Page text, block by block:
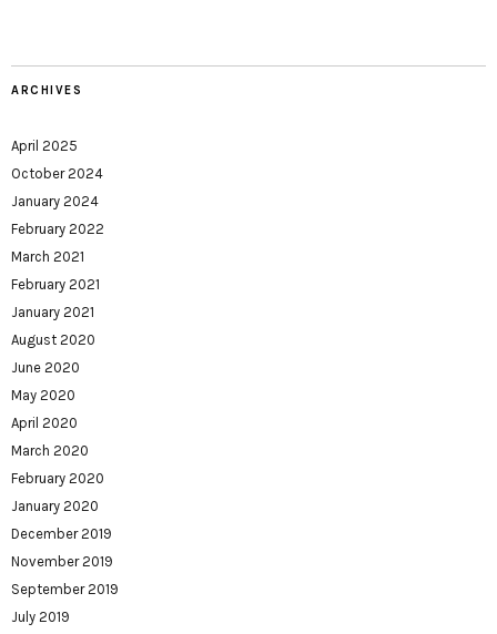
ARCHIVES
April 2025
October 2024
January 2024
February 2022
March 2021
February 2021
January 2021
August 2020
June 2020
May 2020
April 2020
March 2020
February 2020
January 2020
December 2019
November 2019
September 2019
July 2019